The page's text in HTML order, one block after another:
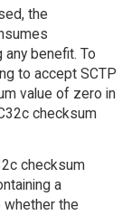
the
benefit. To
to accept SCTP
value of zero in
checksum
checksum
a
the